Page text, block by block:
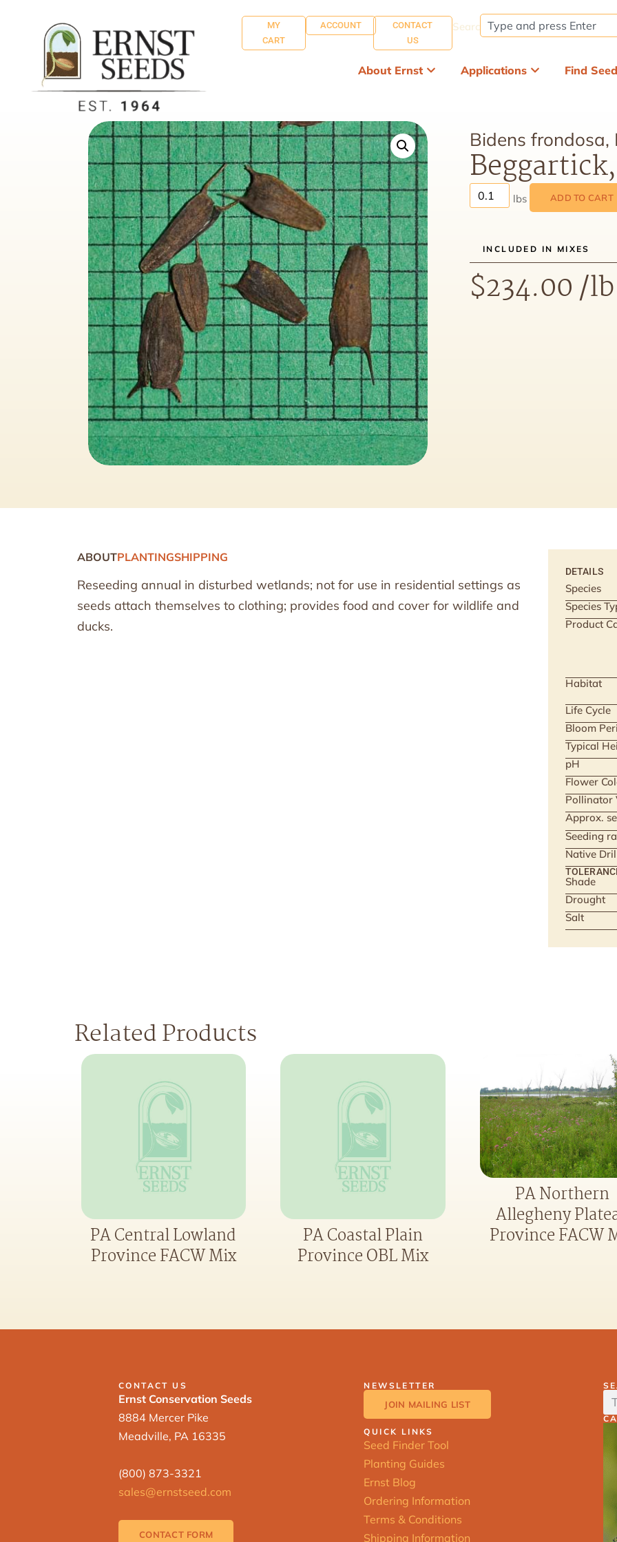
MY
CART
ACCOUNT
CONTACT
US
Search:
About Ernst Applications Find
Bidens frondosa,
ADD TO CART
INCLUDED IN MIXES
$234.00/lb
ABOUTPLANTINGSHIPPING
Reseeding annual in disturbed wetlands; not for use in residential settings as
seeds attach themselves to clothing; provides food and cover for wildlife and
ducks.
DETAILS
Species
Species
Product
Habitat
Life Cycle
Bloom
Typical
pH
Flower
Pollinator
Approx.
Seeding
Native
Shade
Drought
Salt
Related Products
PA Central Lowland
Province FACW Mix
PA Coastal Plain
Province OBL Mix
PA Northern
Allegheny
Province FACW
CONTACT US
Ernst Conservation Seeds
8884 Mercer Pike
Meadville, PA 16335
(800) 873-3321
sales@ernstseed.com
CONTACT FORM
NEWSLETTER
JOIN MAILING LIST
QUICK LINKS
Seed Finder Tool
Planting Guides
Ernst Blog
Ordering Information
Terms & Conditions
Shipping Information